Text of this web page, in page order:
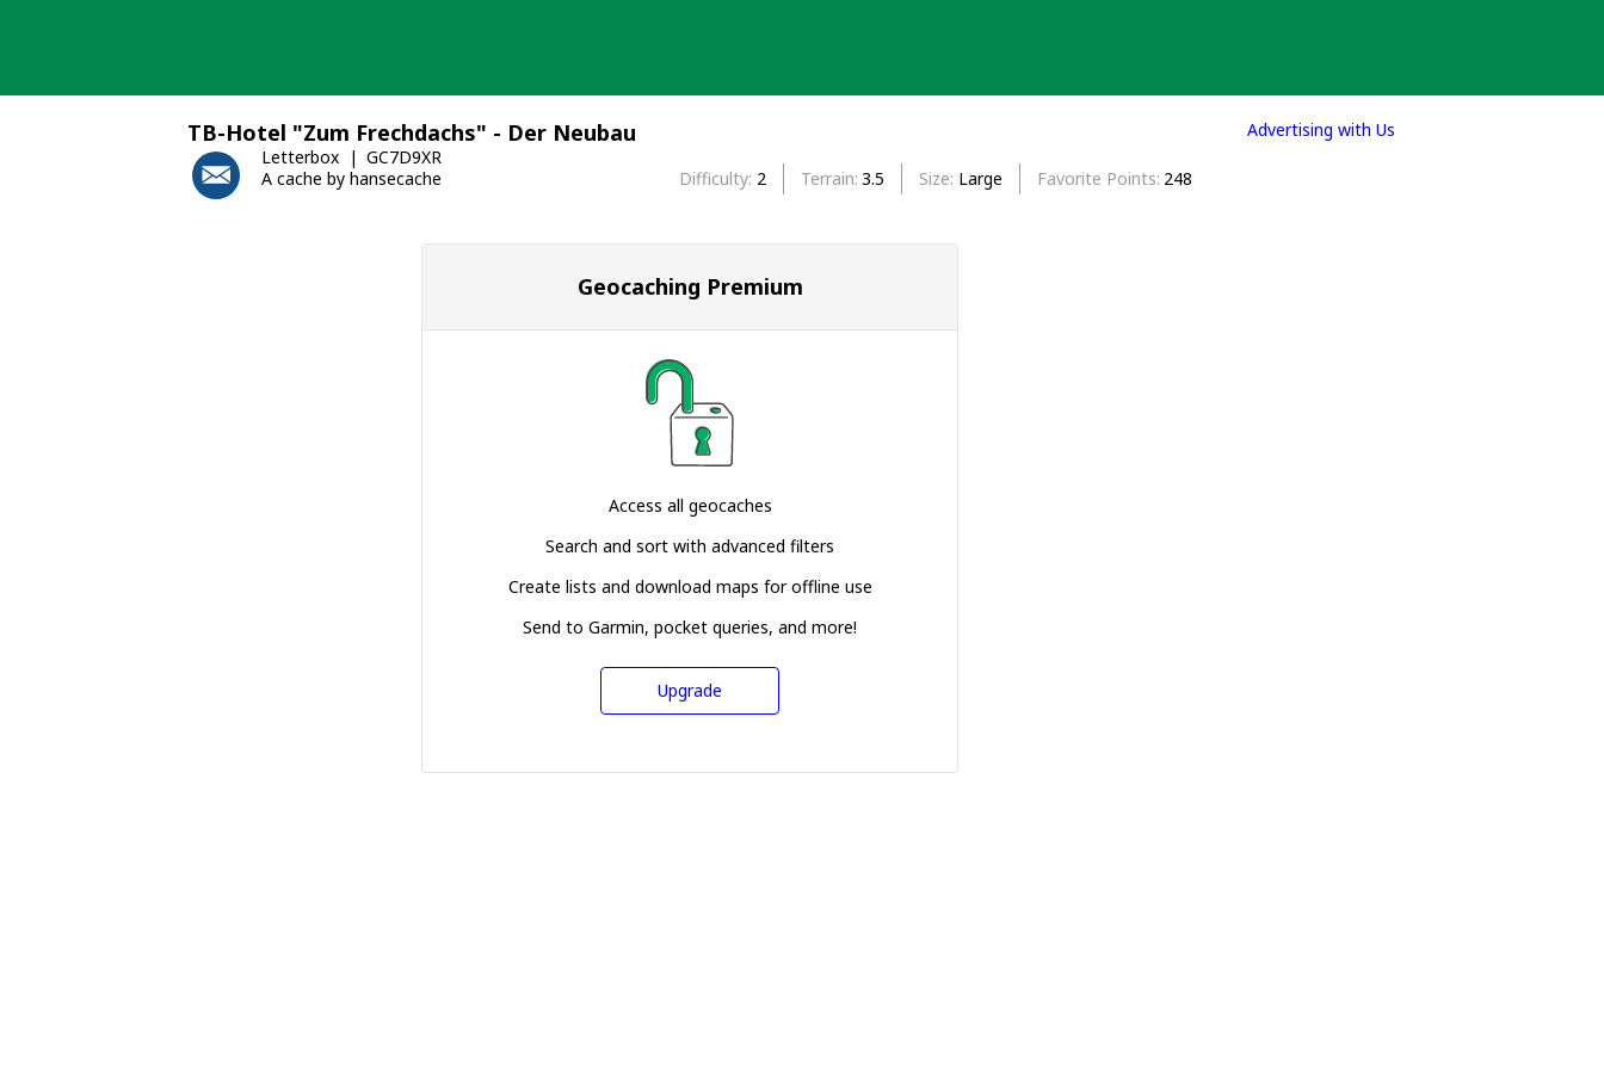
TB-Hotel "Zum Frechdachs" - Der Neubau
Letterbox
GC7D9XR
A cache by hansecache
Difficulty 2 Terrain 3.5 Size Large Favorite Points 248
Geocaching Premium
Access all geocaches
Search and sort with advanced filters
Create lists and download maps for offline use
Send to Garmin, pocket queries, and more!
Upgrade
Advertising with Us